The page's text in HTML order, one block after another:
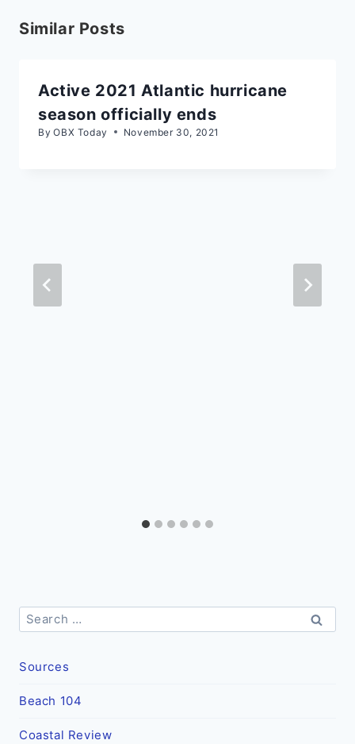
Similar Posts
Active 2021 Atlantic hurricane
season officially ends
By OBX Today November 30, 2021
Search
for:
Sources
Beach 104
Coastal Review